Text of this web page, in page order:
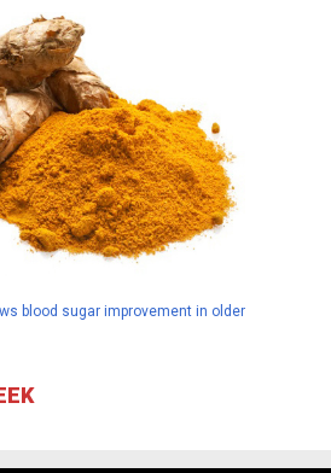
blood sugar improvement in older